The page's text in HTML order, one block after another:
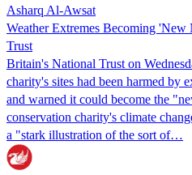
Asharq Al-Awsat
Weather Extremes Becoming
Trust
Britain's National Trust on
charity's sites had been harmed by
and warned it could become the
conservation charity's climate
a "stark illustration of the sort of…